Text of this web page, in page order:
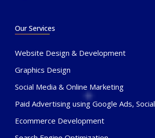
Our Services
Website Design & Development
Graphics Design
Social Media & Online Marketing
Paid Advertising using Google Ads, Social
Ecommerce Development